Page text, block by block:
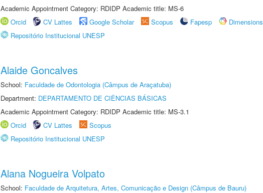
Academic Appointment Category: RDIDP Academic title: MS-6
Orcid
CV Lattes Google Scholar Scopus Fapesp
Dimensions
Repositório Institucional UNESP
Alaide Goncalves
School: Faculdade de Odontologia (Câmpus de Araçatuba)
Department: DEPARTAMENTO DE CIÊNCIAS BÁSICAS
Academic Appointment Category: RDIDP Academic title: MS-3.1
Orcid
CV Lattes
Scopus
Repositório Institucional UNESP
Alana Nogueira Volpato
School: Faculdade de Arquitetura, Artes, Comunicação e Design (Câmpus de Bauru)